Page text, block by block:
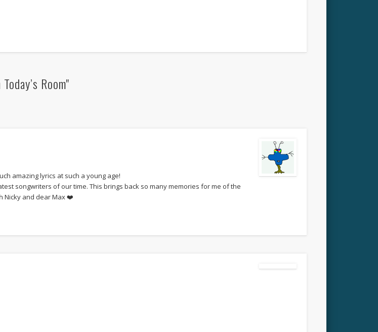
Room"
amazing lyrics at such a young age!
songwriters of our time. This brings back so many memories for me of the
Nicky and dear Max ❤️